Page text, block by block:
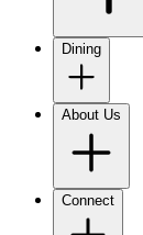
Dining
About Us
Connect